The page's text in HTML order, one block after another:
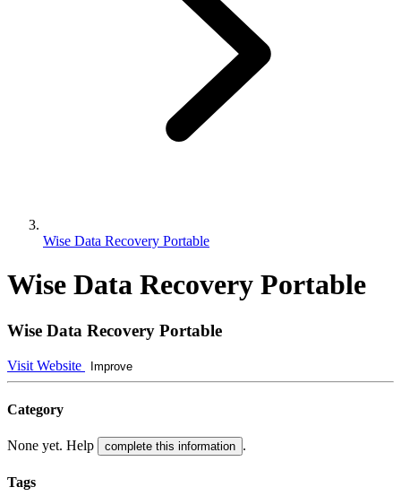
Wise Data Recovery Portable
Wise Data Recovery Portable
Wise Data Recovery Portable
Visit Website Improve
Category
None yet. Help complete this information .
Tags